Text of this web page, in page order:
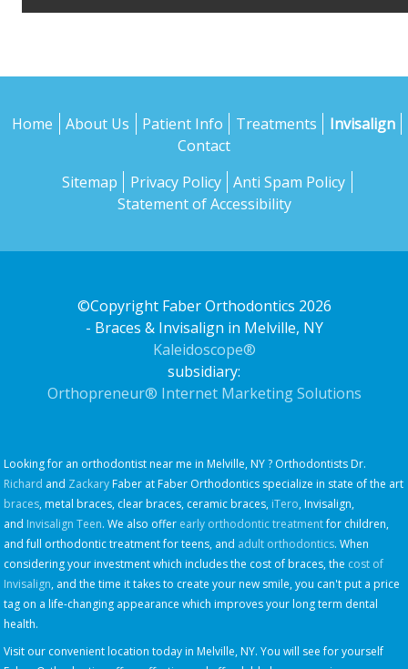
Home About Us Patient Info Treatments
Invisalign
Contact
Sitemap
Privacy Policy
Anti Spam Policy
Statement of Accessibility
©Copyright Faber Orthodontics 2026
- Braces & Invisalign in Melville, NY
Kaleidoscope®
subsidiary:
Orthopreneur® Internet Marketing Solutions
Looking for an orthodontist near me in Melville, NY ? Orthodontists Dr.
Richard and ZackaryFaber at Faber Orthodontics specialize in state of the art
braces, metal braces, clear braces, ceramic braces, iTero, Invisalign,
and Invisalign Teen. We also offer early orthodontic treatmentfor children,
and full orthodontic treatment for teens, and adult orthodontics. When
considering your investment which includes the cost of braces, the cost of
Invisalign, and the time it takes to create your new smile, you can't put a price
tag on a life-changing appearance which improves your long term dental
health.
Visit our convenient location today in Melville, NY. You will see for yourself